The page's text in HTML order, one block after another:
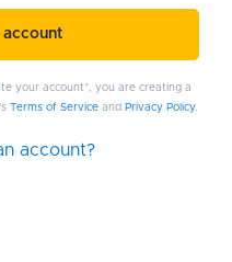
account
your account", you are creating a
Terms of Serviceand Privacy Policy.
account?